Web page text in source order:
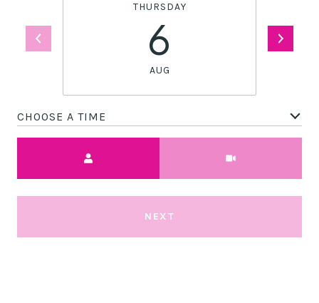
THURSDAY
6
AUG
CHOOSE A TIME
NEXT